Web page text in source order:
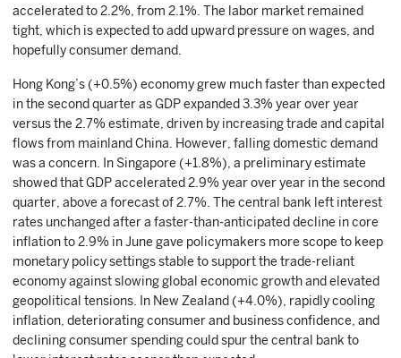
accelerated to 2.2%, from 2.1%. The labor market remained
tight, which is expected to add upward pressure on wages, and
hopefully consumer demand.
Hong Kong’s (+0.5%) economy grew much faster than expected
in the second quarter as GDP expanded 3.3% year over year
versus the 2.7% estimate, driven by increasing trade and capital
flows from mainland China. However, falling domestic demand
was a concern. In Singapore (+1.8%), a preliminary estimate
showed that GDP accelerated 2.9% year over year in the second
quarter, above a forecast of 2.7%. The central bank left interest
rates unchanged after a faster-than-anticipated decline in core
inflation to 2.9% in June gave policymakers more scope to keep
monetary policy settings stable to support the trade-reliant
economy against slowing global economic growth and elevated
geopolitical tensions. In New Zealand (+4.0%), rapidly cooling
inflation, deteriorating consumer and business confidence, and
declining consumer spending could spur the central bank to